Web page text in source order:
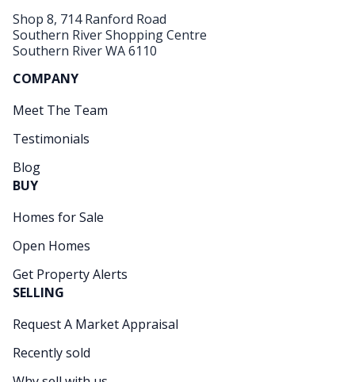
Shop 8, 714 Ranford Road
Southern River Shopping Centre
Southern River WA 6110
COMPANY
Meet The Team
Testimonials
Blog
BUY
Homes for Sale
Open Homes
Get Property Alerts
SELLING
Request A Market Appraisal
Recently sold